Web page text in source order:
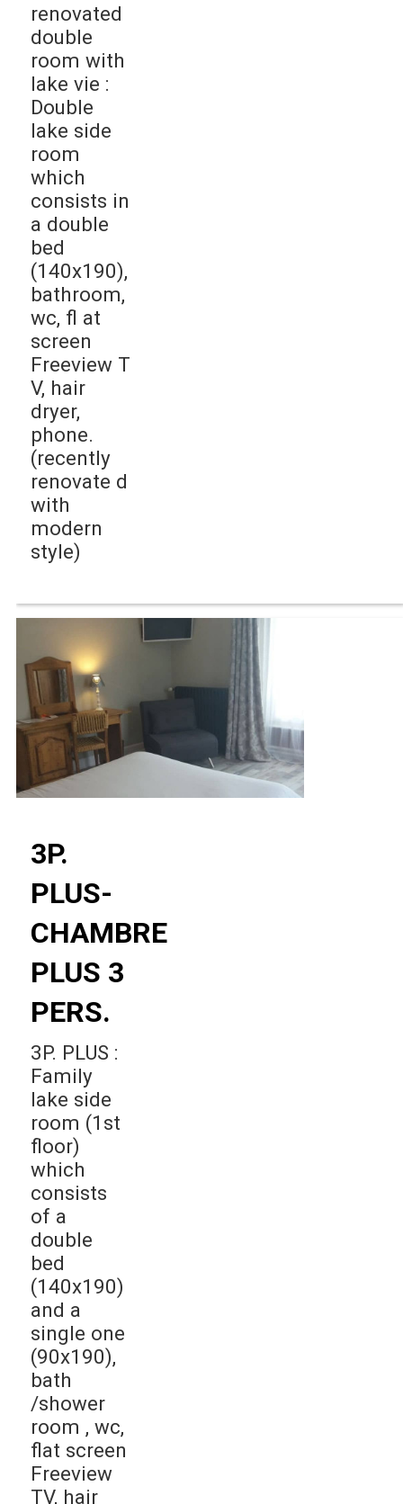
renovated
double
room with
lake vie :
Double
lake side
room
which
consists in
a double
bed
(140x190),
bathroom,
wc, fl at
screen
Freeview T
V, hair
dryer,
phone.
(recently
renovate d
with
modern
style)
3P.
PLUS-
CHAMBRE
PLUS 3
PERS.
3P. PLUS :
Family
lake side
room (1st
floor)
which
consists
of a
double
bed
(140x190)
and a
single one
(90x190),
bath
/shower
room , wc,
flat screen
Freeview
TV, hair